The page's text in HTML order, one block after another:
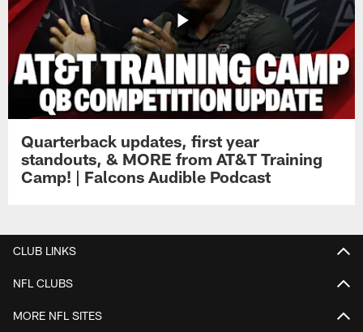
Quarterback updates, first year
standouts, & MORE from AT&T Training
Camp! | Falcons Audible Podcast
CLUB LINKS
NFL CLUBS
MORE NFL SITES